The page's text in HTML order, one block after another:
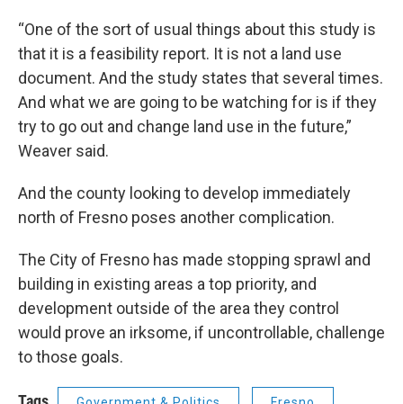
“One of the sort of usual things about this study is
that it is a feasibility report. It is not a land use
document. And the study states that several times.
And what we are going to be watching for is if they
try to go out and change land use in the future,”
Weaver said.
And the county looking to develop immediately
north of Fresno poses another complication.
The City of Fresno has made stopping sprawl and
building in existing areas a top priority, and
development outside of the area they control
would prove an irksome, if uncontrollable, challenge
to those goals.